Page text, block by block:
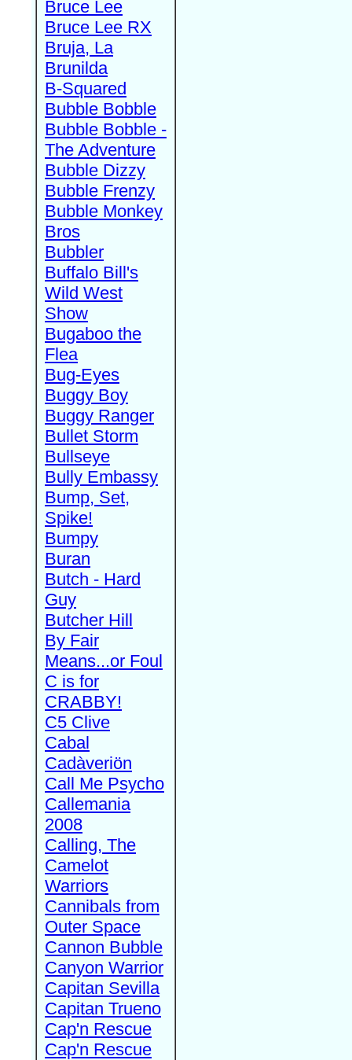
Bruce Lee
Bruce Lee RX
Bruja, La
Brunilda
B-Squared
Bubble Bobble
Bubble Bobble -
The Adventure
Bubble Dizzy
Bubble Frenzy
Bubble Monkey
Bros
Bubbler
Buffalo Bill's
Wild West
Show
Bugaboo the
Flea
Bug-Eyes
Buggy Boy
Buggy Ranger
Bullet Storm
Bullseye
Bully Embassy
Bump, Set,
Spike!
Bumpy
Buran
Butch - Hard
Guy
Butcher Hill
By Fair
Means...or Foul
C is for
CRABBY!
C5 Clive
Cabal
Cadàveriön
Call Me Psycho
Callemania
2008
Calling, The
Camelot
Warriors
Cannibals from
Outer Space
Cannon Bubble
Canyon Warrior
Capitan Sevilla
Capitan Trueno
Cap'n Rescue
Cap'n Rescue